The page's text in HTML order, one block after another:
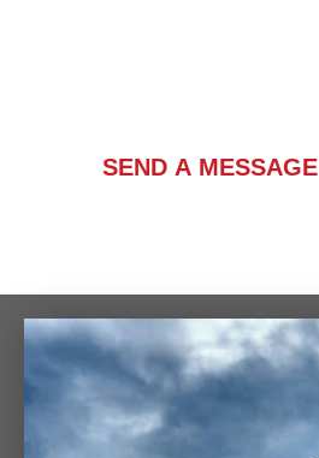
SEND A MESSAGE